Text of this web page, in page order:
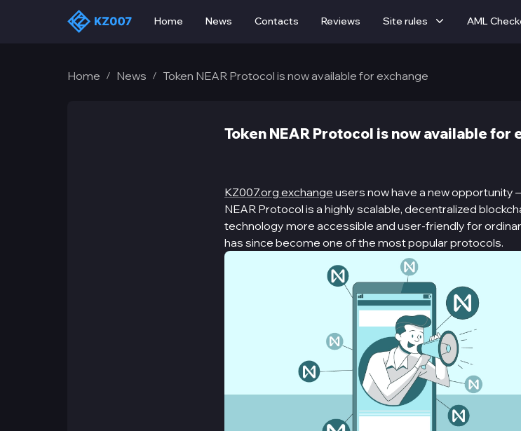
Home News Contacts Reviews Site rules AML
Home / News / Token NEAR Protocol is now available for exchange
Token NEAR Protocol is now available for
KZ007.org exchange users now have a new opportunity
NEAR Protocol is a highly scalable, decentralized
technology more accessible and user-friendly for
has since become one of the most popular protocols.